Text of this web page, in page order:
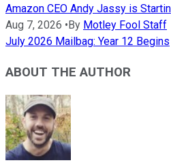
Amazon CEO Andy Jassy is
Aug 7, 2026 • By Motley Fool Staff
July 2026 Mailbag: Year 12 Begins
ABOUT THE AUTHOR